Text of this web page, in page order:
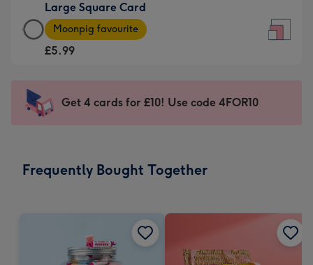
£3.99
-
For
-
150
Large Square Card
Large
Square
Card
-
Dimensions:
Moonpig favourite
£5.99
Get 4 cards for £10! Use code 4FOR10
Frequently Bought Together